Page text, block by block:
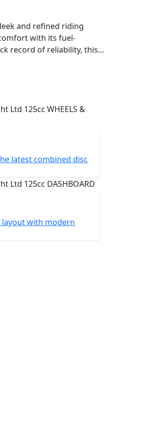
and refined riding
with its fuel-
record of reliability, this
a superior riding
accents that
heads wherever you go.
four-stroke engine that
alloy wheels, this bike
ensure safety, while
making it easy to
with a fuel gauge
wheels with 110/90
2,260 mm in length
ground clearance of 120
with 80mm of travel. The
latest combined disc
with modern